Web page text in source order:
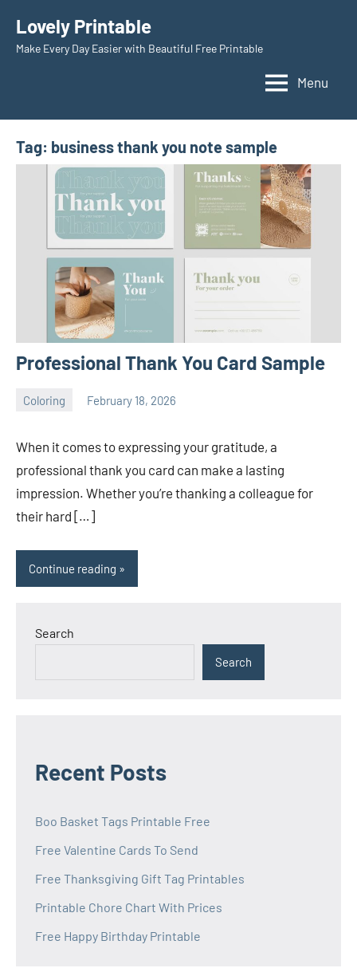
content
Lovely Printable
Make Every Day Easier with Beautiful Free Printable
Menu
Tag: business thank you note sample
Professional Thank You Card Sample
Coloring February 18, 2026
When it comes to expressing your gratitude, a
professional thank you card can make a lasting
impression. Whether you’re thanking a colleague for
their hard […]
Continue reading
Search
Search
Recent Posts
Boo Basket Tags Printable Free
Free Valentine Cards To Send
Free Thanksgiving Gift Tag Printables
Printable Chore Chart With Prices
Free Happy Birthday Printable